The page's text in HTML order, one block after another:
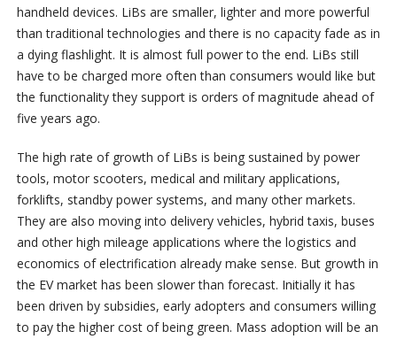
handheld devices. LiBs are smaller, lighter and more powerful
than traditional technologies and there is no capacity fade as in
a dying flashlight. It is almost full power to the end. LiBs still
have to be charged more often than consumers would like but
the functionality they support is orders of magnitude ahead of
five years ago.
The high rate of growth of LiBs is being sustained by power
tools, motor scooters, medical and military applications,
forklifts, standby power systems, and many other markets.
They are also moving into delivery vehicles, hybrid taxis, buses
and other high mileage applications where the logistics and
economics of electrification already make sense. But growth in
the EV market has been slower than forecast. Initially it has
been driven by subsidies, early adopters and consumers willing
to pay the higher cost of being green. Mass adoption will be an